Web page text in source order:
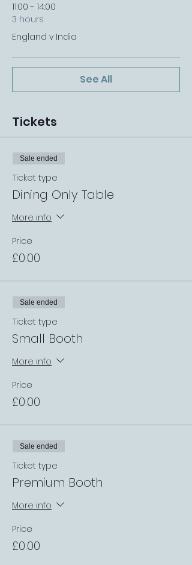
11:00 - 14:00
3 hours
England v India
See All
Tickets
Sale ended
Ticket type
Dining Only Table
More info
Price
£0.00
Sale ended
Ticket type
Small Booth
More info
Price
£0.00
Sale ended
Ticket type
Premium Booth
More info
Price
£0.00